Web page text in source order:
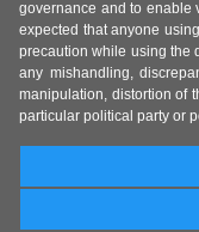
governance and to enable
expected that anyone
precaution while using the
any mishandling,
manipulation, distortion of
particular political party or